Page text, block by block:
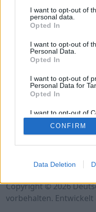
I want to opt-out of
personal data.
Opted In
I want to opt-out of
Personal Data.
Opted In
I want to opt-out of
Personal Data for
Opted In
I want to opt-out of
Retention, Sale, and/
Personal Data that
Purposes for which it
CONFIRM
Data Deletion
verfügbar. Entweder
oder aber deine
Ergebnis.
Datenschutzerklärung
Copyright © 2026
vorbehalten.